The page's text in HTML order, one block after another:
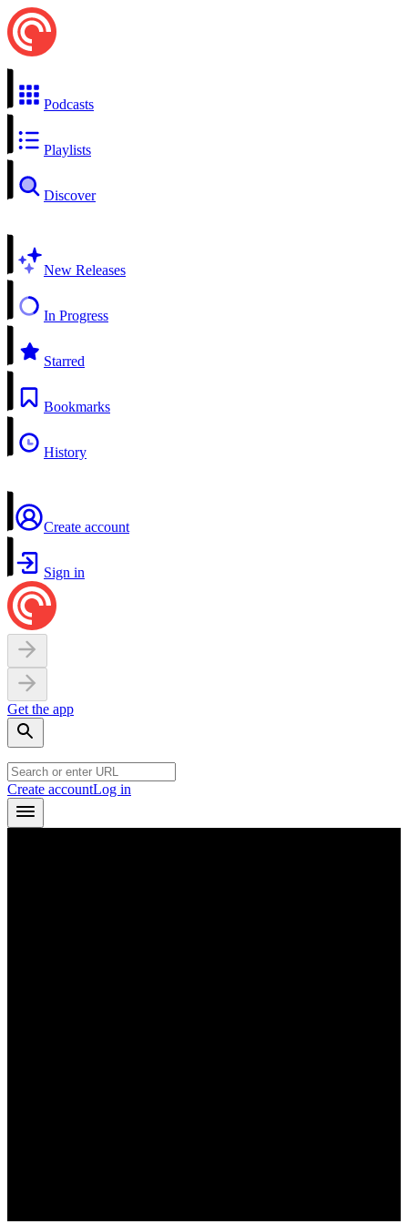
Podcasts
Playlists
Discover
New Releases
In Progress
Starred
Bookmarks
History
Create account
Sign in
Get the app
Create accountLog in